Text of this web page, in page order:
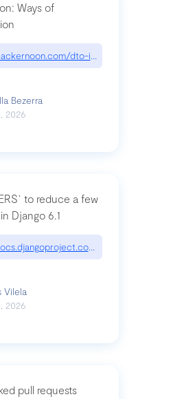
Ways of
dto-in-python-an-
Bezerra
2026
to reduce a few
Django 6.1
en/dev/topics/
Vilela
2026
pull requests